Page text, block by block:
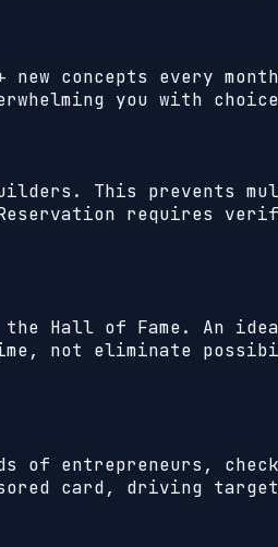
concepts every
you with
This prevents
requires
Hall of Fame. An
not eliminate
of entrepreneurs,
card, driving